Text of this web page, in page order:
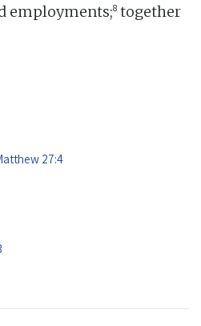
employments;8 together
27:4